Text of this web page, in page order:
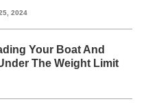
2024
Your Boat And
The Weight Limit